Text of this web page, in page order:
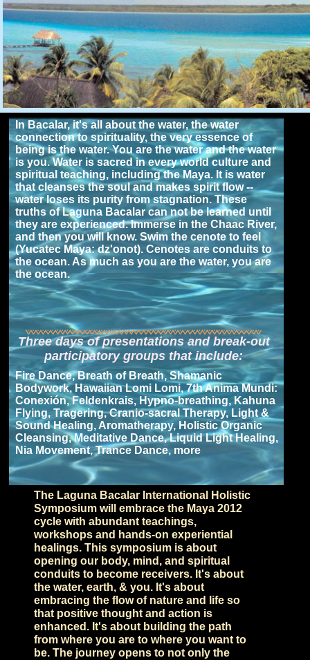
The Laguna Bacalar International Holistic
Symposium will embrace the Maya 2012
cycle with abundant teachings,
workshops and hands-on experiential
healings. This symposium is about
opening our body, mind, and spiritual
conduits to become receivers. It's about
the water, earth, & you. It's about
embracing the flow of nature and life so
that positive thought and action is
enhanced. It's about building the path
from where you are to where you want to
be. The journey opens to not only the
>>Audience Limited to 40 Attendees<<
Three days of presentations and break-out
participatory groups that include:
Fire Dance, Breath of Breath, Shamanic
Bodywork, Hawaiian Lomi Lomi, 7th Anima Mundi:
Conexión, Feldenkrais, Hypno-breathing, Kahuna
Flying, Tragering, Cranio-sacral Therapy, Light &
Sound Healing, Aromatherapy, Holistic Organic
Cleansing, Meditative Dance, Liquid Light Healing,
Nia Movement, Trance Dance, more
In Bacalar, it's all about the water, the water
connection to spirituality, the very essence of
being is the water. You are the water and the water
is you. Water is sacred in every world culture and
spiritual teaching, including the Maya. It is water
that cleanses the soul and makes spirit flow --
water loses its purity from stagnation. These
truths of Laguna Bacalar can not be learned until
they are experienced. Immerse in the Chaac River,
and then you will know. Swim the cenote to feel
(Yucatec Maya: dz'onot). Cenotes are conduits to
the ocean. As much as you are the water, you are
the ocean.